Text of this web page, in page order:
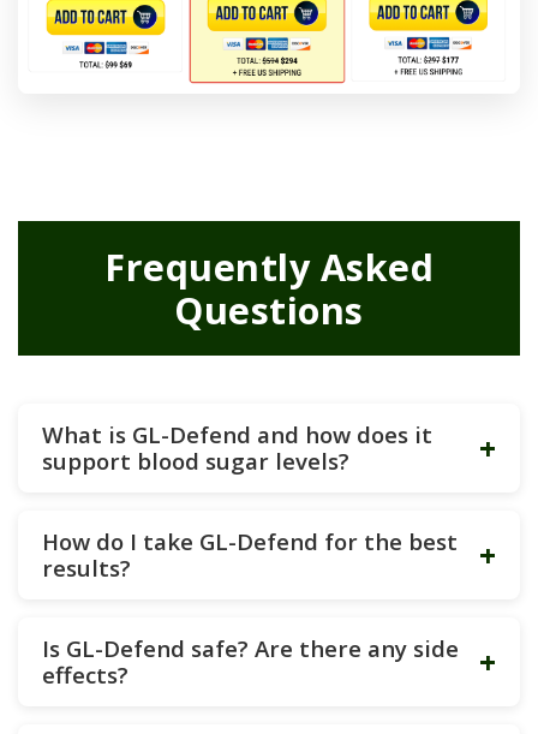
Frequently Asked
Questions
What is GL-Defend and how does it
support blood sugar levels?
+
How do I take GL-Defend for the best
results?
+
Is GL-Defend safe? Are there any side
effects?
+